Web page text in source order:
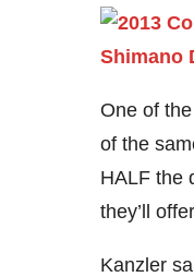
One of
of the
HALF the
they’ll
Kanzler